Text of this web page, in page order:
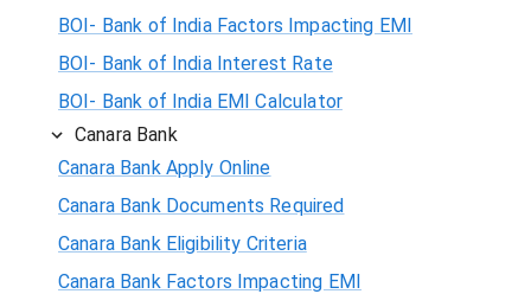
BOI- Bank of India Factors Impacting EMI
BOI- Bank of India Interest Rate
BOI- Bank of India EMI Calculator
Canara Bank
Canara Bank Apply Online
Canara Bank Documents Required
Canara Bank Eligibility Criteria
Canara Bank Factors Impacting EMI